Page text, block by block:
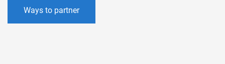
Ways to partner